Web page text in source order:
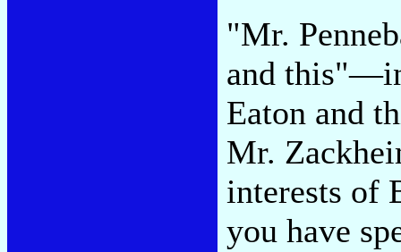
"Mr.
and
Eaton and
Mr.
interests of
you have